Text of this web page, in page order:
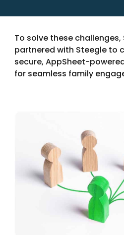
To solve these challenges,
partnered with Steegle to
secure, AppSheet-
for seamless family